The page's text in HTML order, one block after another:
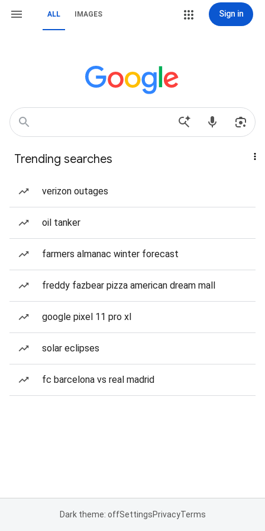
ALL IMAGES Sign in
Trending searches
verizon outages
oil tanker
farmers almanac winter forecast
freddy fazbear pizza american dream mall
google pixel 11 pro xl
solar eclipses
fc barcelona vs real madrid
Dark theme: offSettingsPrivacyTerms